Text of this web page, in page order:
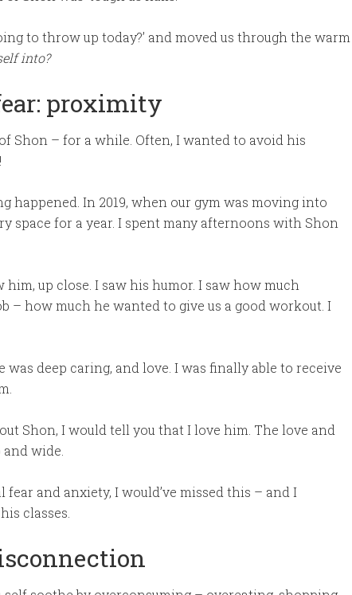
to throw up today?’ and moved us through the warm
into?
proximity
Shon – for a while. Often, I wanted to avoid his
happened. In 2019, when our gym was moving into
space for a year. I spent many afternoons with Shon
up close. I saw his humor. I saw how much
– how much he wanted to give us a good workout. I
deep caring, and love. I was finally able to receive
Shon, I would tell you that I love him. The love and
wide.
and anxiety, I would’ve missed this – and I
classes.